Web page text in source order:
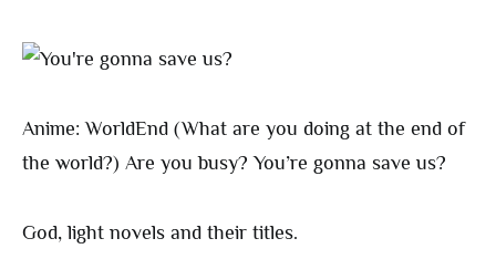
Anime: WorldEnd (What are you doing at the end of
the world?) Are you busy? You’re gonna save us?
God, light novels and their titles.